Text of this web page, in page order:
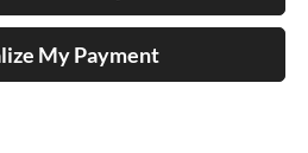
My Payment